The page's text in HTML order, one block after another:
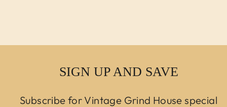
SIGN UP AND SAVE
Subscribe for Vintage Grind House special